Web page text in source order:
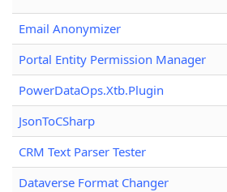
Email Anonymizer
Portal Entity Permission Manager
PowerDataOps.Xtb.Plugin
JsonToCSharp
CRM Text Parser Tester
Dataverse Format Changer